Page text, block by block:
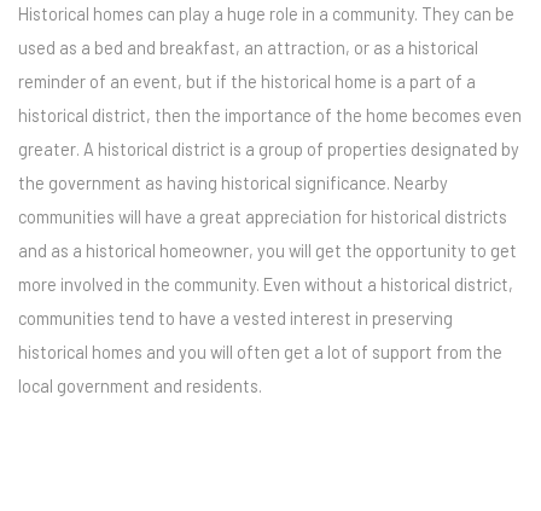
Historical homes can play a huge role in a community. They can be
used as a bed and breakfast, an attraction, or as a historical
reminder of an event, but if the historical home is a part of a
historical district, then the importance of the home becomes even
greater. A historical district is a group of properties designated by
the government as having historical significance. Nearby
communities will have a great appreciation for historical districts
and as a historical homeowner, you will get the opportunity to get
more involved in the community. Even without a historical district,
communities tend to have a vested interest in preserving
historical homes and you will often get a lot of support from the
local government and residents.